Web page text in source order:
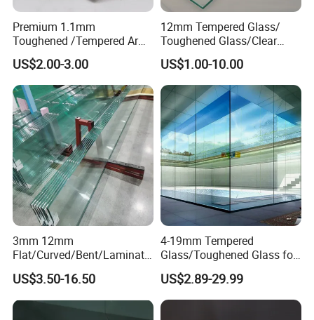
Premium 1.1mm
Toughened /Tempered Ar
Glass- Optimized for LCD
Displays
US$2.00-3.00
12mm Tempered Glass/
Toughened Glass/Clear
Tempered/Safety
Glass/Building Glass
US$1.00-10.00
3mm 12mm
Flat/Curved/Bent/Laminate
d/Tempered/Safety/Insulat
ed Building Bulletproof
Solar Toughened Glass for
Window/Door/Furniture/Sh
US$3.50-16.50
4-19mm Tempered
Glass/Toughened Glass for
Window, Shower Door Glass
Fence etc with CE Certified
US$2.89-29.99